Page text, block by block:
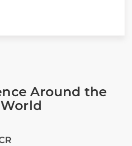
Around the
World